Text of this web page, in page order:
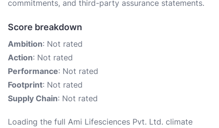
commitments, and third-party assurance statements.
Score breakdown
Ambition: Not rated
Action: Not rated
Performance: Not rated
Footprint: Not rated
Supply Chain: Not rated
Loading the full Ami Lifesciences Pvt. Ltd. climate